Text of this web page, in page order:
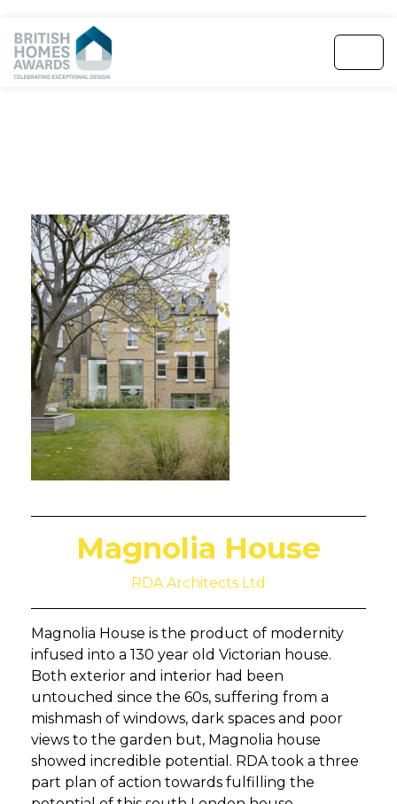
Magnolia House
RDA Architects Ltd
Magnolia House is the product of modernity
infused into a 130 year old Victorian house.
Both exterior and interior had been
untouched since the 60s, suffering from a
mishmash of windows, dark spaces and poor
views to the garden but, Magnolia house
showed incredible potential. RDA took a three
part plan of action towards fulfilling the